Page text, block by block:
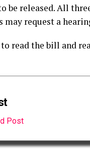
be released. All
request a
read the bill and
Post